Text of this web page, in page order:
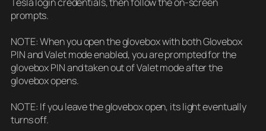
prompts.
NOTE: When you open the glovebox with both Glovebox
PIN and Valet mode enabled, you are prompted for the
glovebox PIN and taken out of Valet mode after the
glovebox opens.
NOTE: If you leave the glovebox open, its light eventually
turns off.